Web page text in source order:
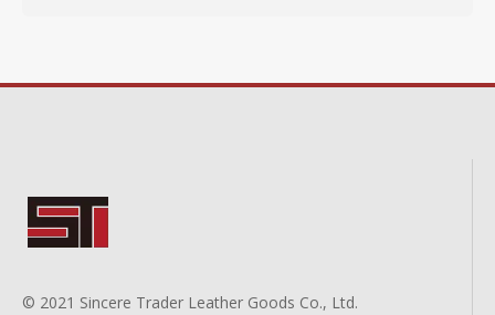
© 2021 Sincere Trader Leather Goods Co., Ltd.